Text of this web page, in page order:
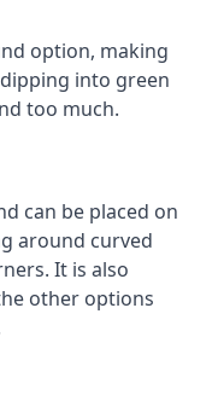
option, making
into green
too much.
can be placed on
around curved
It is also
other options